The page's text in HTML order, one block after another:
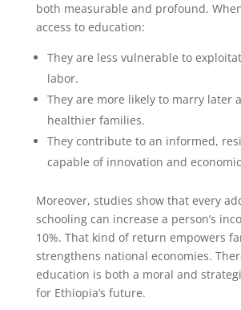
both measurable and profound.
access to education:
They are less vulnerable to
labor.
They are more likely to marry later
healthier families.
They contribute to an informed,
capable of innovation and
Moreover, studies show that every
schooling can increase a person’s
10%. That kind of return empowers
strengthens national economies.
education is both a moral and
for Ethiopia’s future.